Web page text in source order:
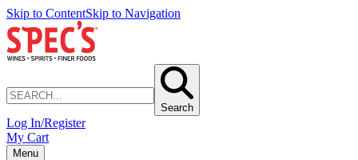
Skip to ContentSkip to Navigation
Search
Log In/Register
My Cart
Menu